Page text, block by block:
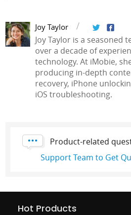
Joy Taylor
Joy Taylor is a seasoned
over a decade of
technology. At iMobie,
producing in-depth
recovery, iPhone
iOS troubleshooting.
Product-related
Support Team to Get
Hot Products